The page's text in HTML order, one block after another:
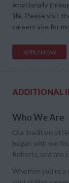
emotionally
life. Please visit
careers site for
APPLY NOW
ADDITIONAL
Who We Are
Our tradition of
began with our
Roberts, and has
Whether you’re